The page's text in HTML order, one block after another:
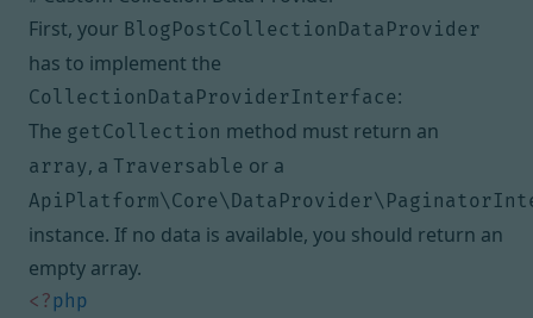
First, your BlogPostCollectionDataProvider
has to implement the
CollectionDataProviderInterface:
The getCollection method must return an
array, a Traversable or a
instance. If no data is available, you should return an
empty array.
<?php